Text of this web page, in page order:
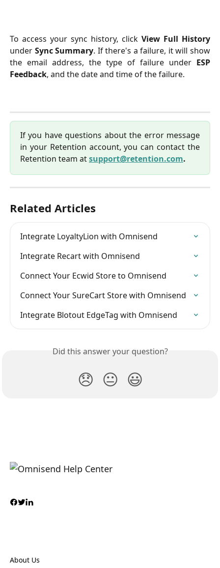
To access your sync history, click View Full History
under Sync Summary. If there's a failure, it will show
the email address, the type of failure under ESP
Feedback, and the date and time of the failure.
If you have questions about the error message
in your Retention account, you can contact the
Retention team atsupport@retention.com.
Related Articles
Integrate LoyaltyLion with Omnisend
Integrate Recart with Omnisend
Connect Your Ecwid Store to Omnisend
Connect Your SureCart Store with Omnisend
Integrate Blotout EdgeTag with Omnisend
Did this answer your question?
😞 😐 😃
About Us